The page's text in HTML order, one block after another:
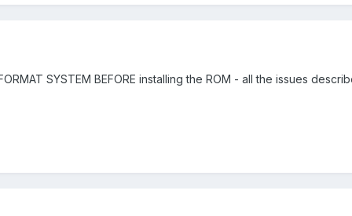
SYSTEM BEFORE installing the ROM - all the issues